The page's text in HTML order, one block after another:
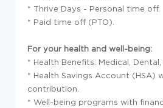
* Thrive Days - Personal time off.
* Paid time off (PTO).
For your health and well-being:
* Health Benefits: Medical, Dental,
* Health Savings Account (HSA)
contribution.
* Well-being programs with